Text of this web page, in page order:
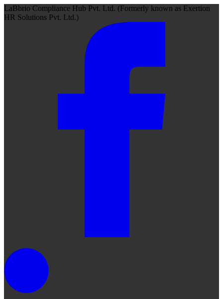
LaBbrio Compliance Hub Pvt. Ltd. (Formerly known as Exertion
HR Solutions Pvt. Ltd.)